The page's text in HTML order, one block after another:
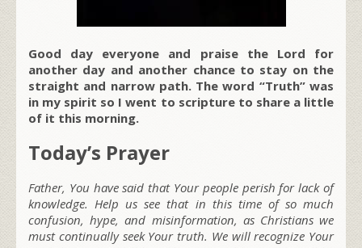
Good day everyone and praise the Lord for
another day and another chance to stay on the
straight and narrow path. The word “Truth” was
in my spirit so I went to scripture to share a little
of it this morning.
Today’s Prayer
Father, You have said that Your people perish for lack of
knowledge. Help us see that in this time of so much
confusion, hype, and misinformation, as Christians we
must continually seek Your truth. We will recognize Your